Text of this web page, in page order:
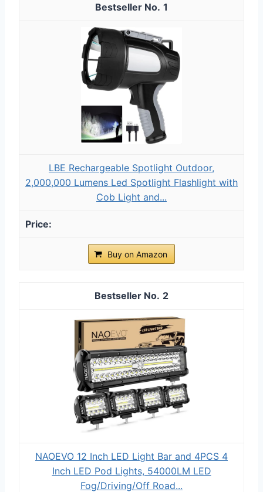
1
LBE Rechargeable Spotlight Outdoor,
2,000,000 Lumens Led Spotlight Flashlight with
Cob Light and...
Buy on Amazon
2
NAOEVO 12 Inch LED Light Bar and 4PCS 4
Inch LED Pod Lights, 54000LM LED
Fog/Driving/Off Road...